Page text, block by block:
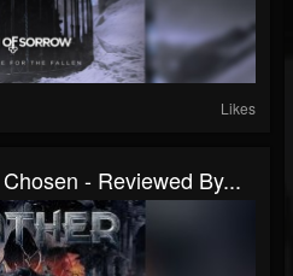
Likes
- Reviewed By...